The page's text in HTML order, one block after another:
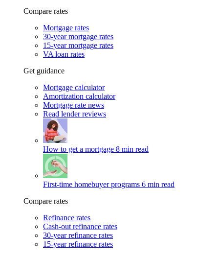
Compare rates
Mortgage rates
30-year mortgage rates
15-year mortgage rates
VA loan rates
Get guidance
Mortgage calculator
Amortization calculator
Mortgage rate news
Read lender reviews
How to get a mortgage 8 min read
First-time homebuyer programs 6 min read
Compare rates
Refinance rates
Cash-out refinance rates
30-year refinance rates
15-year refinance rates